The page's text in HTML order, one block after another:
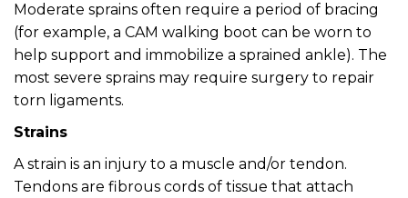
Moderate sprains often require a period of bracing
(for example, a CAM walking boot can be worn to
help support and immobilize a sprained ankle). The
most severe sprains may require surgery to repair
torn ligaments.
Strains
A strain is an injury to a muscle and/or tendon.
Tendons are fibrous cords of tissue that attach